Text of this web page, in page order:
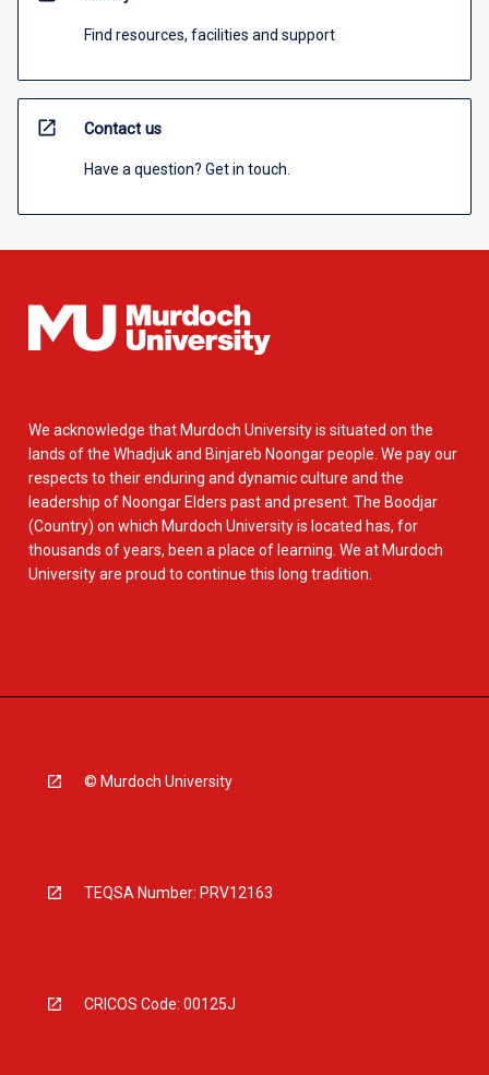
Find resources, facilities and support
open_in_new Contact us
Have a question? Get in touch.
We acknowledge that Murdoch University is situated on the
lands of the Whadjuk and Binjareb Noongar people. We pay our
respects to their enduring and dynamic culture and the
leadership of Noongar Elders past and present. The Boodjar
(Country) on which Murdoch University is located has, for
thousands of years, been a place of learning. We at Murdoch
University are proud to continue this long tradition.
© Murdoch University
TEQSA Number: PRV12163
CRICOS Code: 00125J